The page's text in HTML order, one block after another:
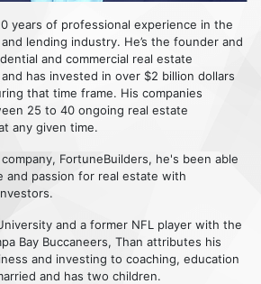
years of professional experience in the
lending industry. He’s the founder and
and commercial real estate
has invested in over $2 billion dollars
that time frame. His companies
25 to 40 ongoing real estate
any given time.
FortuneBuilders, he's been able
and passion for real estate with
and a former NFL player with the
Bay Buccaneers, Than attributes his
and investing to coaching, education
and has two children.